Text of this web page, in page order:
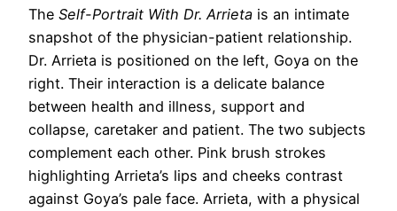
The Self-Portrait With Dr. Arrieta is an intimate
snapshot of the physician-patient relationship.
Dr. Arrieta is positioned on the left, Goya on the
right. Their interaction is a delicate balance
between health and illness, support and
collapse, caretaker and patient. The two subjects
complement each other. Pink brush strokes
highlighting Arrieta’s lips and cheeks contrast
against Goya’s pale face. Arrieta, with a physical